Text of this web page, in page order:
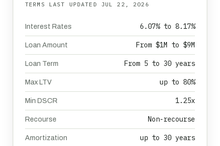
TERMS LAST UPDATED JUL 22, 2026
Interest Rates 6.07% to 8.17%
Loan Amount From $1M to $9M
Loan Term From 5 to 30 years
Max LTV up to 80%
Min DSCR 1.25x
Recourse Non-recourse
Amortization up to 30 years